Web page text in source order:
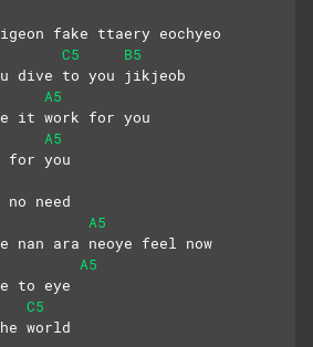
fake ttaery eochyeo
C5
B5
dive to you jikjeob
A5
it work for you
A5
for you
need
A5
nan ara neoye feel now
A5
to eye
C5
world